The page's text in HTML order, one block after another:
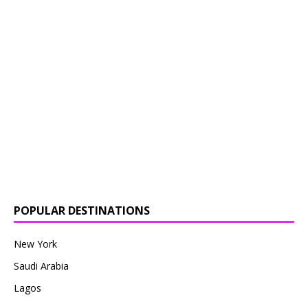
POPULAR DESTINATIONS
New York
Saudi Arabia
Lagos